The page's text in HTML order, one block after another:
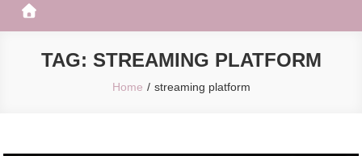
TAG: STREAMING PLATFORM
Home streaming platform